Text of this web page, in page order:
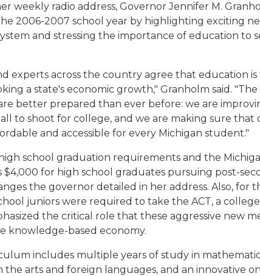
weekly radio address, Governor Jennifer M.
2006-2007 school year by highlighting exciting
and stressing the importance of education
experts across the country agree that education
a state's economic growth," Granholm said.
better prepared than ever before: we are
to shoot for college, and we are making sure that
and accessible for every Michigan student."
school graduation requirements and the
$4,000 for high school graduates pursuing post-
the governor detailed in her address. Also, for
juniors were required to take the ACT, a
the critical role that these aggressive new
knowledge-based economy.
includes multiple years of study in
the arts and foreign languages, and an innovative